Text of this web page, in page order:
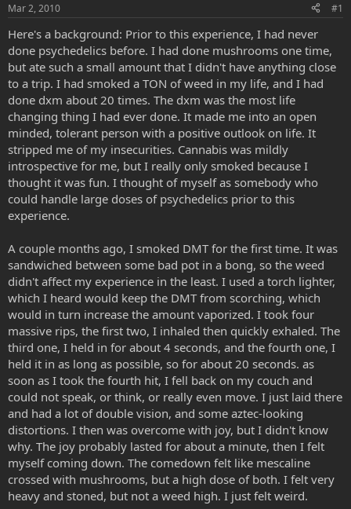
r
t
e
r
Mar 2, 2010 #1
Here's a background: Prior to this experience, I had never
done psychedelics before. I had done mushrooms one time,
but ate such a small amount that I didn't have anything close
to a trip. I had smoked a TON of weed in my life, and I had
done dxm about 20 times. The dxm was the most life
changing thing I had ever done. It made me into an open
minded, tolerant person with a positive outlook on life. It
stripped me of my insecurities. Cannabis was mildly
introspective for me, but I really only smoked because I
thought it was fun. I thought of myself as somebody who
could handle large doses of psychedelics prior to this
experience.
A couple months ago, I smoked DMT for the first time. It was
sandwiched between some bad pot in a bong, so the weed
didn't affect my experience in the least. I used a torch lighter,
which I heard would keep the DMT from scorching, which
would in turn increase the amount vaporized. I took four
massive rips, the first two, I inhaled then quickly exhaled. The
third one, I held in for about 4 seconds, and the fourth one, I
held it in as long as possible, so for about 20 seconds. as
soon as I took the fourth hit, I fell back on my couch and
could not speak, or think, or really even move. I just laid there
and had a lot of double vision, and some aztec-looking
distortions. I then was overcome with joy, but I didn't know
why. The joy probably lasted for about a minute, then I felt
myself coming down. The comedown felt like mescaline
crossed with mushrooms, but a high dose of both. I felt very
heavy and stoned, but not a weed high. I just felt weird.